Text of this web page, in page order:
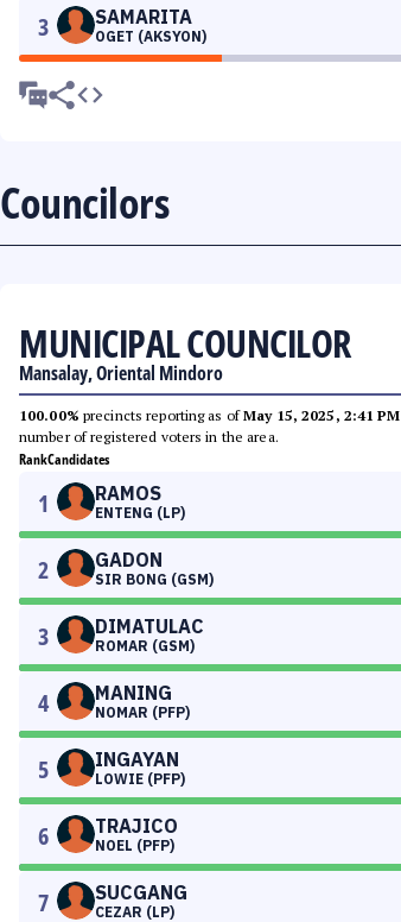
3 SAMARITA
OGET (AKSYON)
Councilors
MUNICIPAL COUNCILOR
Mansalay, Oriental Mindoro
100.00% precincts reporting as ofMay 15, 2025, 2:41 PM
number of registered voters in the area.
RankCandidates
1 RAMOS
ENTENG (LP)
2 GADON
SIR BONG (GSM)
3 DIMATULAC
ROMAR (GSM)
4 MANING
NOMAR (PFP)
5 INGAYAN
LOWIE (PFP)
6 TRAJICO
NOEL (PFP)
7 SUCGANG
CEZAR (LP)